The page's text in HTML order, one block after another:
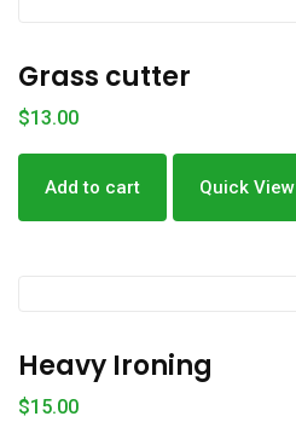
Grass cutter
$13.00
Add to cart Quick View
Heavy Ironing
$15.00